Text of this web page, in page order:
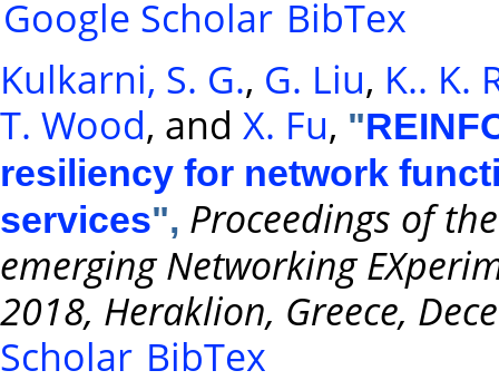
Google Scholar BibTex
Kulkarni, S. G., G. Liu, K.. K.
T. Wood, and X. Fu, "
resiliency for network
services", Proceedings of
emerging Networking
2018, Heraklion, Greece,
Scholar BibTex